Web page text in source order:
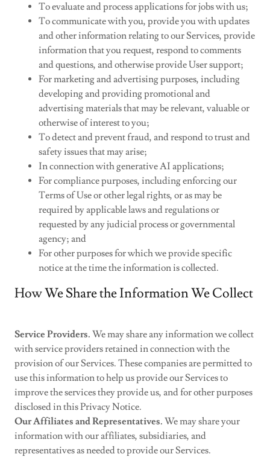
To evaluate and process applications for jobs with us;
To communicate with you, provide you with updates
and other information relating to our Services, provide
information that you request, respond to comments
and questions, and otherwise provide User support;
For marketing and advertising purposes, including
developing and providing promotional and
advertising materials that may be relevant, valuable or
otherwise of interest to you;
To detect and prevent fraud, and respond to trust and
safety issues that may arise;
In connection with generative AI applications;
For compliance purposes, including enforcing our
Terms of Use or other legal rights, or as may be
required by applicable laws and regulations or
requested by any judicial process or governmental
agency; and
For other purposes for which we provide specific
notice at the time the information is collected.
How We Share the Information We Collect
Service Providers. We may share any information we collect
with service providers retained in connection with the
provision of our Services. These companies are permitted to
use this information to help us provide our Services to
improve the services they provide us, and for other purposes
disclosed in this Privacy Notice.
Our Affiliates and Representatives. We may share your
information with our affiliates, subsidiaries, and
representatives as needed to provide our Services.